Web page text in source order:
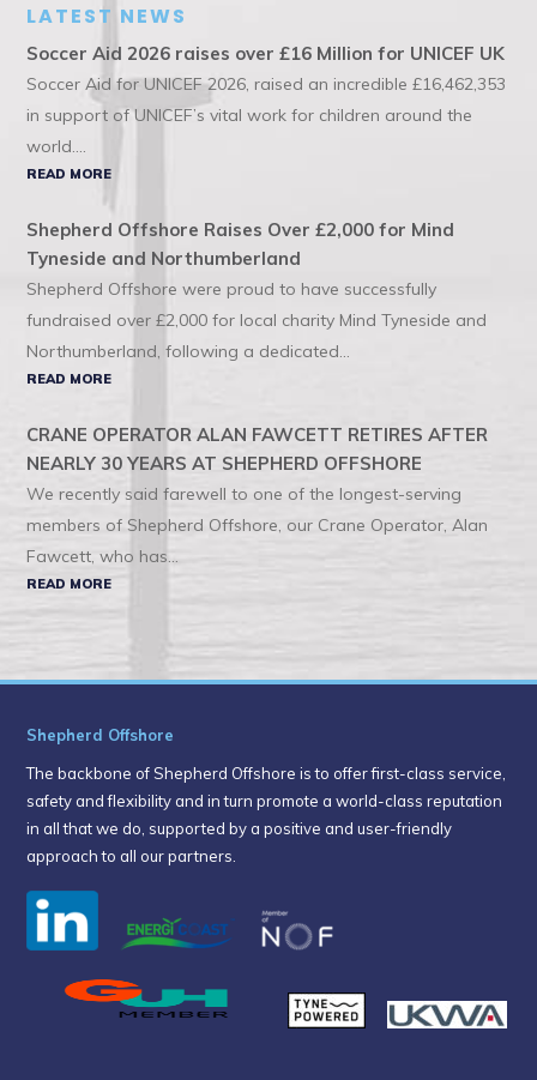
LATEST NEWS
Soccer Aid 2026 raises over £16 Million for UNICEF UK
Soccer Aid for UNICEF 2026, raised an incredible £16,462,353
in support of UNICEF’s vital work for children around the
world....
READ MORE
Shepherd Offshore Raises Over £2,000 for Mind
Tyneside and Northumberland
Shepherd Offshore were proud to have successfully
fundraised over £2,000 for local charity Mind Tyneside and
Northumberland, following a dedicated...
READ MORE
CRANE OPERATOR ALAN FAWCETT RETIRES AFTER
NEARLY 30 YEARS AT SHEPHERD OFFSHORE
We recently said farewell to one of the longest-serving
members of Shepherd Offshore, our Crane Operator, Alan
Fawcett, who has...
READ MORE
Shepherd Offshore
The backbone of Shepherd Offshore is to offer first-class service,
safety and flexibility and in turn promote a world-class reputation
in all that we do, supported by a positive and user-friendly
approach to all our partners.